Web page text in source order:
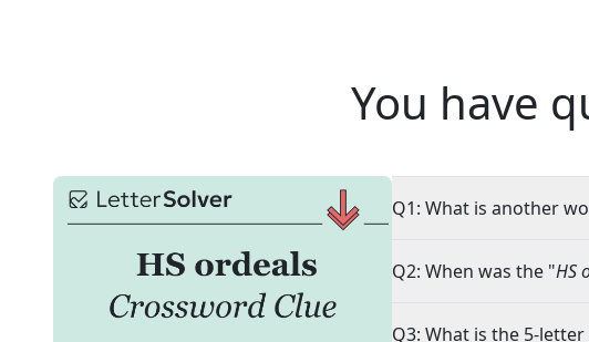
You have
Q1: What is another
Q2: When was the "HS
Q3: What is the 5-